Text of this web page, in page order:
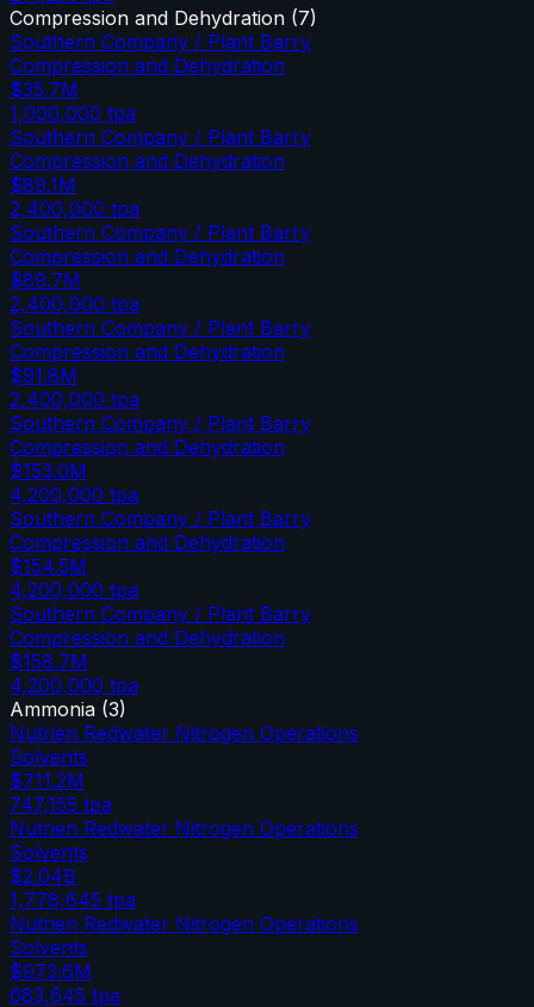
Compression and Dehydration (7)
Southern Company / Plant Barry
Compression and Dehydration
$35.7M
1,000,000 tpa
Southern Company / Plant Barry
Compression and Dehydration
$89.1M
2,400,000 tpa
Southern Company / Plant Barry
Compression and Dehydration
$89.7M
2,400,000 tpa
Southern Company / Plant Barry
Compression and Dehydration
$91.8M
2,400,000 tpa
Southern Company / Plant Barry
Compression and Dehydration
$153.0M
4,200,000 tpa
Southern Company / Plant Barry
Compression and Dehydration
$154.5M
4,200,000 tpa
Southern Company / Plant Barry
Compression and Dehydration
$158.7M
4,200,000 tpa
Ammonia (3)
Nutrien Redwater Nitrogen Operations
Solvents
$711.2M
747,155 tpa
Nutrien Redwater Nitrogen Operations
Solvents
$2.04B
1,778,645 tpa
Nutrien Redwater Nitrogen Operations
Solvents
$973.6M
683,645 tpa